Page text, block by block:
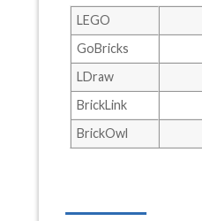
LEGO
GoBricks
LDraw
BrickLink
BrickOwl